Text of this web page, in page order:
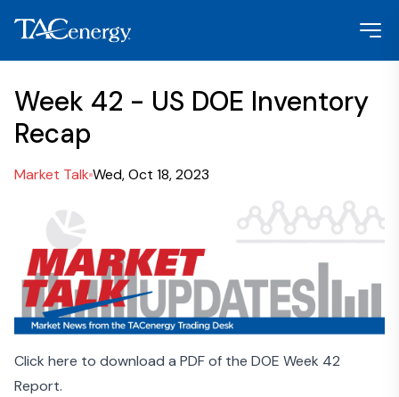
Week 42 - US DOE Inventory
Recap
Market Talk Wed, Oct 18, 2023
Click here to download a PDF of the DOE Week 42
Report.